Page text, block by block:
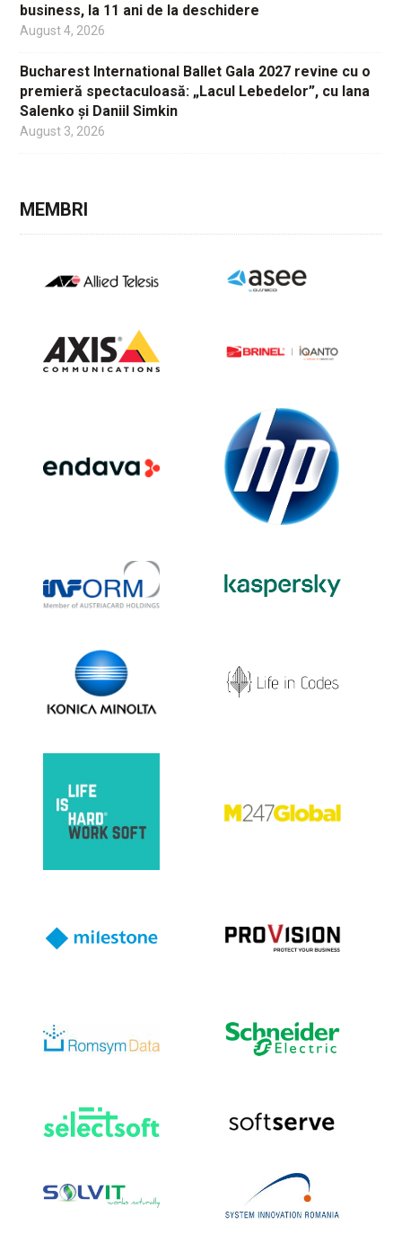
business, la 11 ani de la deschidere
August 4, 2026
Bucharest International Ballet Gala 2027 revine cu o
premieră spectaculoasă: „Lacul Lebedelor”, cu Iana
Salenko și Daniil Simkin
August 3, 2026
MEMBRI